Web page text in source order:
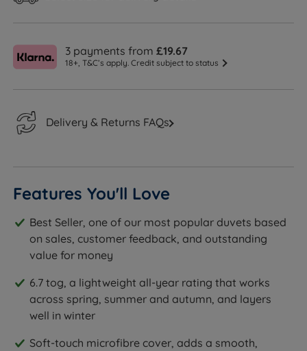
3 payments from£19.67
18+, T&C’s apply. Credit subject to status
Delivery & Returns FAQs
Features You'll Love
Best Seller, one of our most popular duvets based
on sales, customer feedback, and outstanding
value for money
6.7 tog, a lightweight all-year rating that works
across spring, summer and autumn, and layers
well in winter
Soft-touch microfibre cover, adds a smooth,